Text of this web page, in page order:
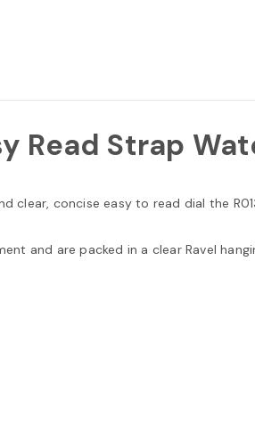
Read Strap
clear, concise easy to read dial the
and are packed in a clear Ravel